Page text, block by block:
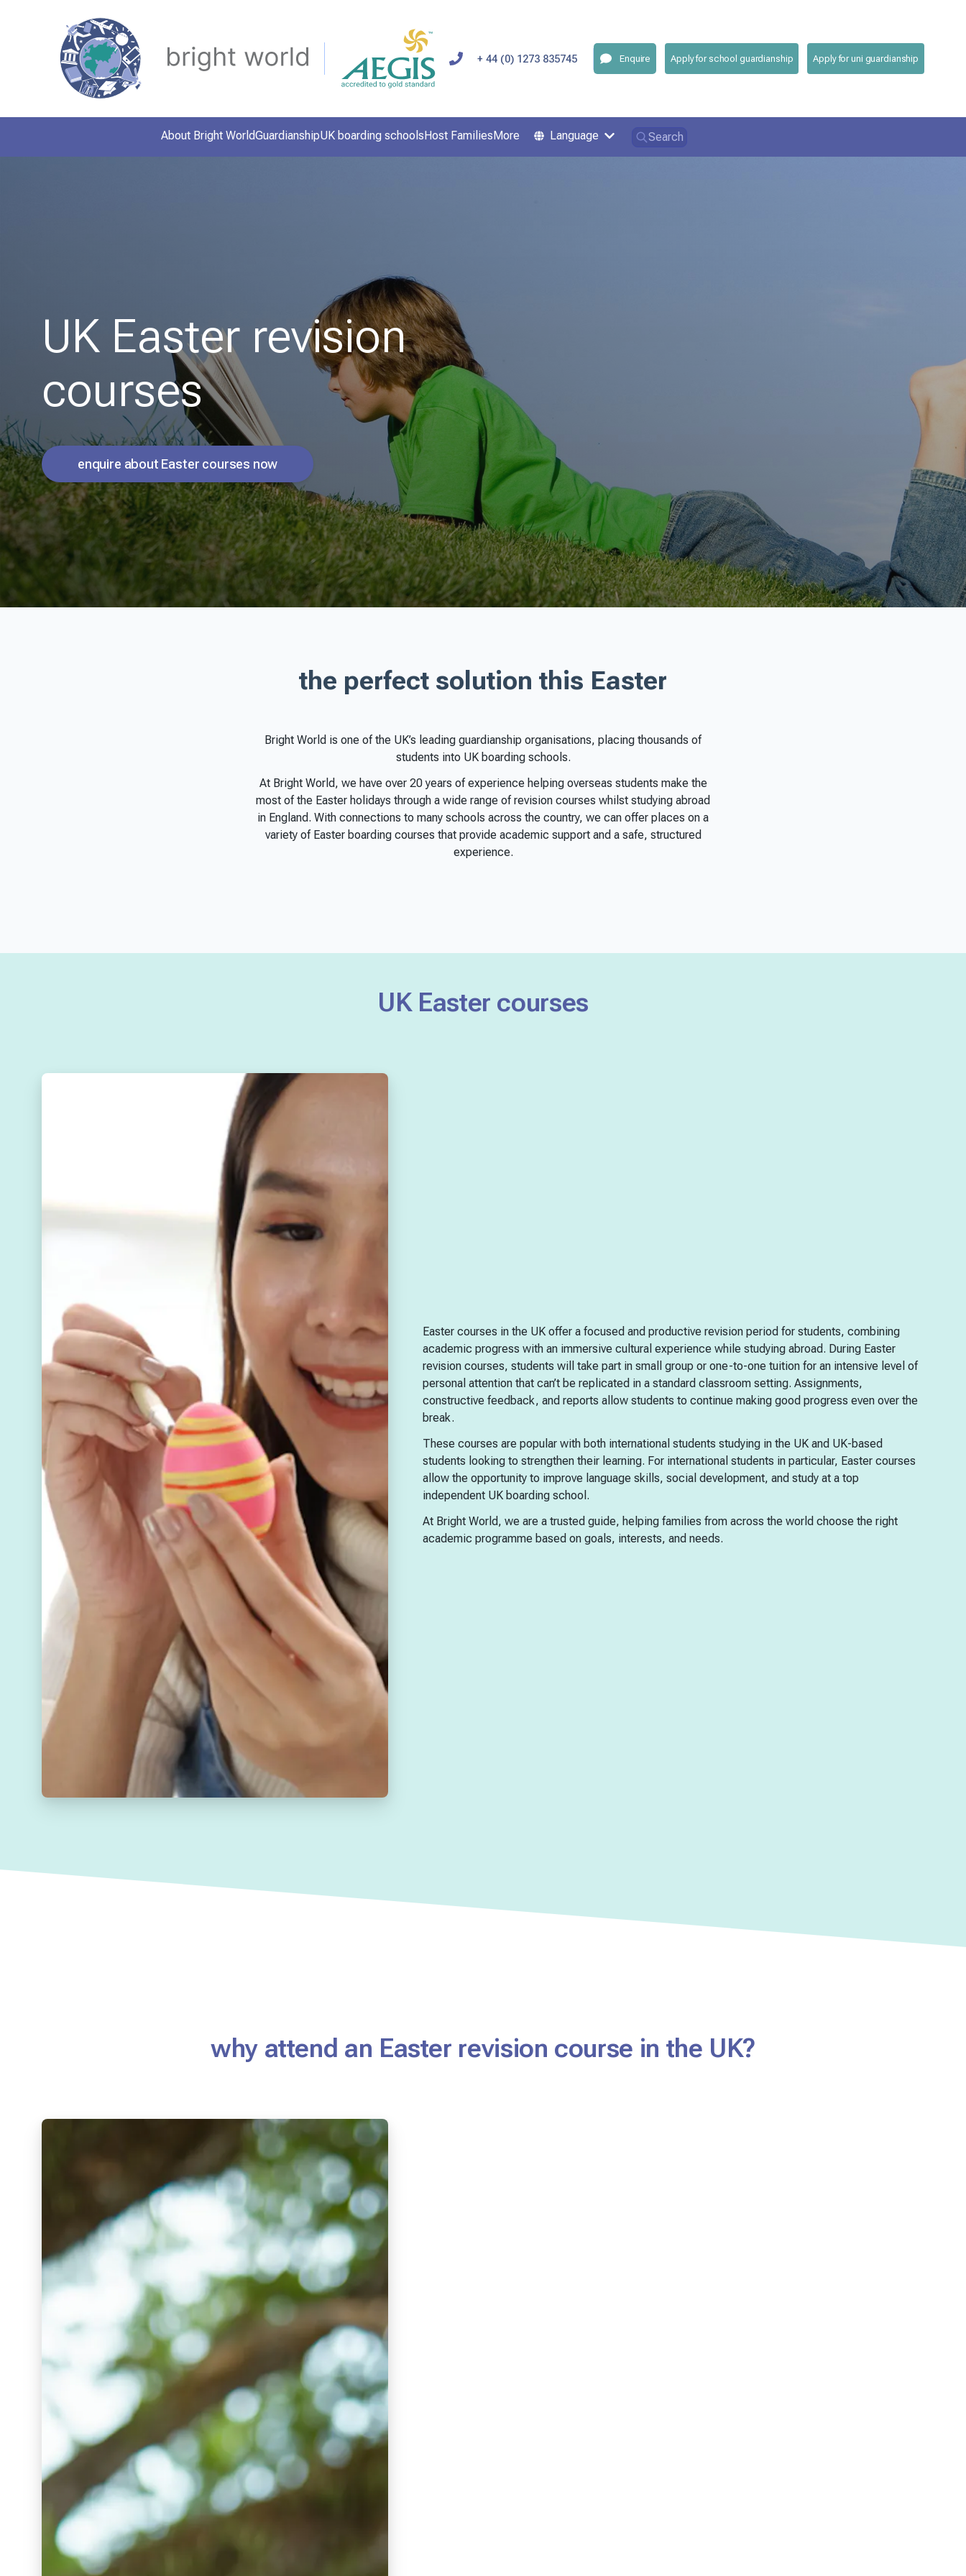
+ 44 (0) 1273 835745 Enquire Apply for school guardianship Apply for uni guardianship
About Bright WorldGuardianshipUK boarding schoolsHost FamiliesMore Language Search
UK Easter revision
courses
enquire about Easter courses now
the perfect solution this Easter
Bright World is one of the UK’s leading guardianship organisations, placing thousands of
students into UK boarding schools.
At Bright World, we have over 20 years of experience helping overseas students make the
most of the Easter holidays through a wide range of revision courses whilst studying abroad
in England. With connections to many schools across the country, we can offer places on a
variety of Easter boarding courses that provide academic support and a safe, structured
experience.
UK Easter courses
Easter courses in the UK offer a focused and productive revision period for students, combining
academic progress with an immersive cultural experience while studying abroad. During Easter
revision courses, students will take part in small group or one-to-one tuition for an intensive level of
personal attention that can’t be replicated in a standard classroom setting. Assignments,
constructive feedback, and reports allow students to continue making good progress even over the
break.
These courses are popular with both international students studying in the UK and UK-based
students looking to strengthen their learning. For international students in particular, Easter courses
allow the opportunity to improve language skills, social development, and study at a top
independent UK boarding school.
At Bright World, we are a trusted guide, helping families from across the world choose the right
academic programme based on goals, interests, and needs.
why attend an Easter revision course in the UK?